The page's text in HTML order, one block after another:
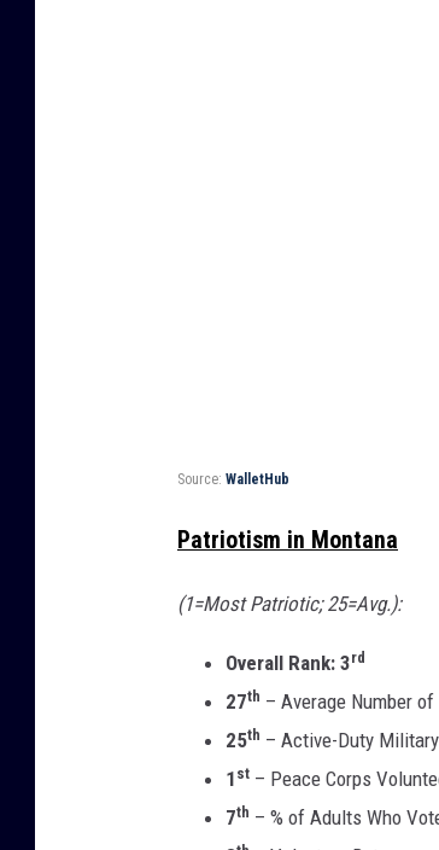
Source: WalletHub
Patriotism in Montana
(1=Most Patriotic; 25=Avg.):
Overall Rank: 3rd
27th – Average Number
25th – Active-Duty
1 st – Peace Corps
7th – % of Adults Who